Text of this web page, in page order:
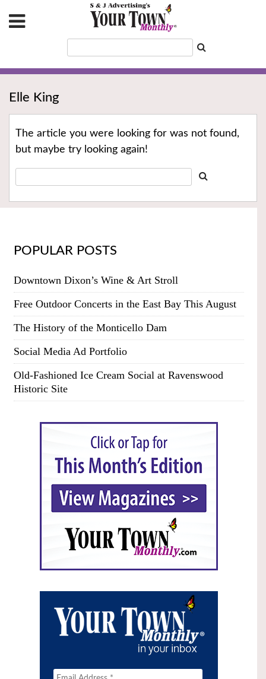
Elle King
The article you were looking for was not found,
but maybe try looking again!
POPULAR POSTS
Downtown Dixon’s Wine & Art Stroll
Free Outdoor Concerts in the East Bay This August
The History of the Monticello Dam
Social Media Ad Portfolio
Old-Fashioned Ice Cream Social at Ravenswood
Historic Site